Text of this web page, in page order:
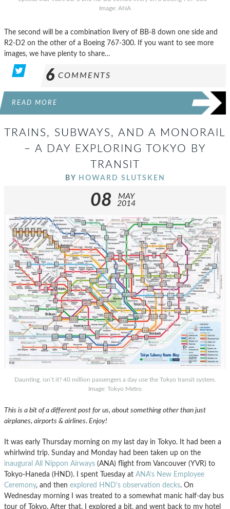
Image: ANA
The second will be a combination livery of BB-8 down one side and
R2-D2 on the other of a Boeing 767-300. If you want to see more
images, we have plenty to share…
6 COMMENTS
READ MORE
TRAINS, SUBWAYS, AND A MONORAIL
– A DAY EXPLORING TOKYO BY
TRANSIT
BY HOWARD SLUTSKEN
08
MAY
2014
Daunting, isn’t it? 40 million passengers a day use the Tokyo transit system.
Image: Tokyo Metro
This is a bit of a different post for us, about something other than just
airplanes, airports & airlines. Enjoy!
It was early Thursday morning on my last day in Tokyo. It had been a
whirlwind trip. Sunday and Monday had been taken up on the
inaugural All Nippon Airways (ANA) flight from Vancouver (YVR) to
Tokyo-Haneda (HND). I spent Tuesday at ANA’s New Employee
Ceremony, and then explored HND’s observation decks. On
Wednesday morning I was treated to a somewhat manic half-day bus
tour of Tokyo. After that, I explored a bit, and went back to my hotel